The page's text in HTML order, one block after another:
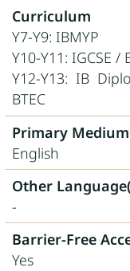
Curriculum
Y7-Y9: IBMYP
Y10-Y11: IGCSE /
Y12-Y13: IB
BTEC
Primary
English
Other
-
Barrier-Free
Yes